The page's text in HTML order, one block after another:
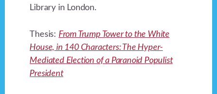
Library in London.
Thesis: From Trump Tower to the White
House, in 140 Characters: The Hyper-
Mediated Election of a Paranoid Populist
President